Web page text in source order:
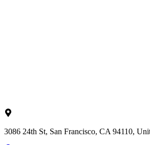
3086 24th St, San Francisco, CA 94110,